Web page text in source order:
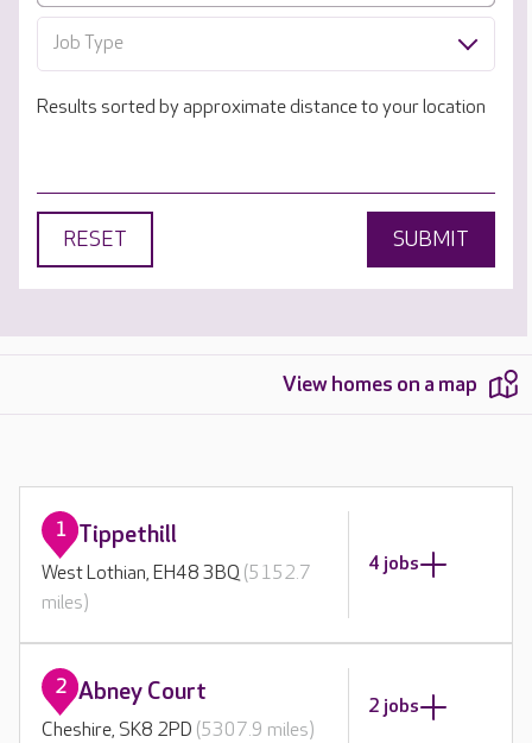
Job Type
Results sorted by approximate distance to your location
RESET SUBMIT
View homes on a map
1 Tippethill
West Lothian, EH48 3BQ(5152.7
miles)
4 jobs
2 Abney Court
Cheshire, SK8 2PD (5307.9 miles)
2 jobs